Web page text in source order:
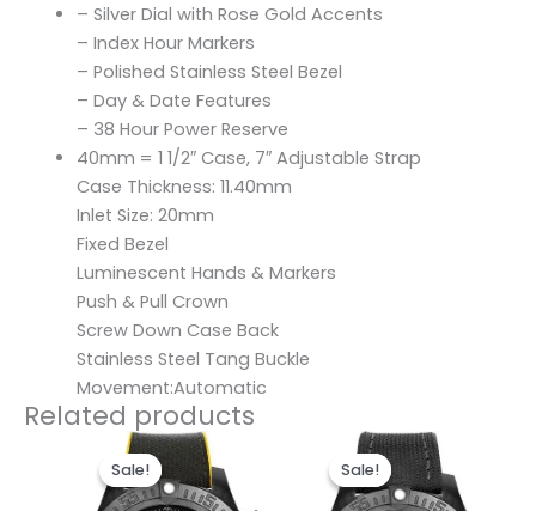
– Silver Dial with Rose Gold Accents
– Index Hour Markers
– Polished Stainless Steel Bezel
– Day & Date Features
– 38 Hour Power Reserve
40mm = 1 1/2″ Case, 7″ Adjustable Strap
Case Thickness: 11.40mm
Inlet Size: 20mm
Fixed Bezel
Luminescent Hands & Markers
Push & Pull Crown
Screw Down Case Back
Stainless Steel Tang Buckle
Movement:Automatic
Related products
Sale!
Sale!
Original
price
was:
$300.00.
is:
$200.00.
Sale!
Sale!
Original
price
was:
$300.00.
is:
$200.00.